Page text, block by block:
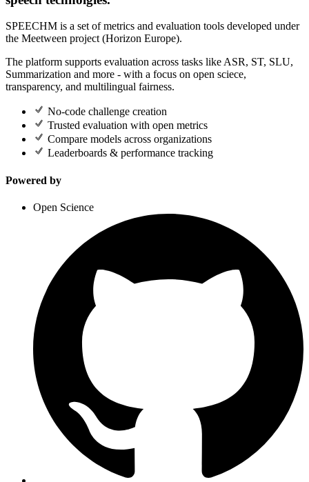
SPEECHM is a set of metrics and evaluation tools developed under
the Meetween project (Horizon Europe).
The platform supports evaluation across tasks like ASR, ST, SLU,
Summarization and more - with a focus on open sciece,
transparency, and multilingual fairness.
No-code challenge creation
Trusted evaluation with open metrics
Compare models across organizations
Leaderboards & performance tracking
Powered by
Open Science